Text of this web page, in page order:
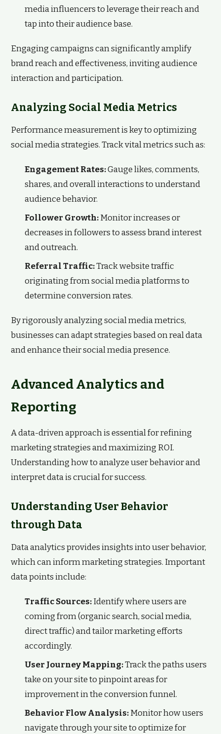
media influencers to leverage their reach and
tap into their audience base.
Engaging campaigns can significantly amplify
brand reach and effectiveness, inviting audience
interaction and participation.
Analyzing Social Media Metrics
Performance measurement is key to optimizing
social media strategies. Track vital metrics such as:
Engagement Rates:Gauge likes, comments,
shares, and overall interactions to understand
audience behavior.
Follower Growth:Monitor increases or
decreases in followers to assess brand interest
and outreach.
Referral Traffic:Track website traffic
originating from social media platforms to
determine conversion rates.
By rigorously analyzing social media metrics,
businesses can adapt strategies based on real data
and enhance their social media presence.
Advanced Analytics and
Reporting
A data-driven approach is essential for refining
marketing strategies and maximizing ROI.
Understanding how to analyze user behavior and
interpret data is crucial for success.
Understanding User Behavior
through Data
Data analytics provides insights into user behavior,
which can inform marketing strategies. Important
data points include:
Traffic Sources:Identify where users are
coming from (organic search, social media,
direct traffic) and tailor marketing efforts
accordingly.
User Journey Mapping:Track the paths users
take on your site to pinpoint areas for
improvement in the conversion funnel.
Behavior Flow Analysis:Monitor how users
navigate through your site to optimize for